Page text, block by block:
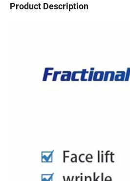
Product Description